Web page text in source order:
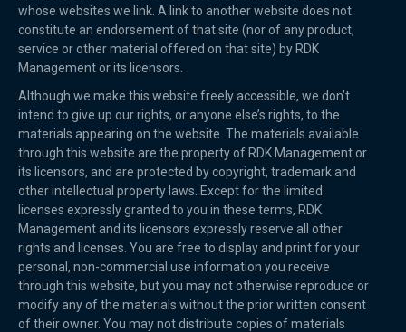
whose websites we link. A link to another website does not
constitute an endorsement of that site (nor of any product,
service or other material offered on that site) by RDK
Management or its licensors.
Although we make this website freely accessible, we don’t
intend to give up our rights, or anyone else’s rights, to the
materials appearing on the website. The materials available
through this website are the property of RDK Management or
its licensors, and are protected by copyright, trademark and
other intellectual property laws. Except for the limited
licenses expressly granted to you in these terms, RDK
Management and its licensors expressly reserve all other
rights and licenses. You are free to display and print for your
personal, non-commercial use information you receive
through this website, but you may not otherwise reproduce or
modify any of the materials without the prior written consent
of their owner. You may not distribute copies of materials